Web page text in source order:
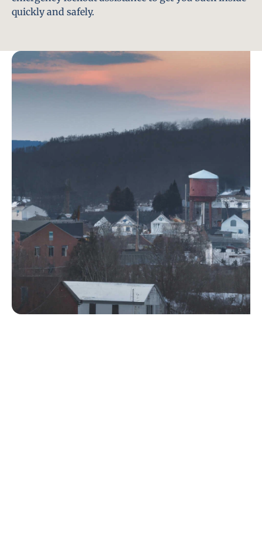
quickly and safely.